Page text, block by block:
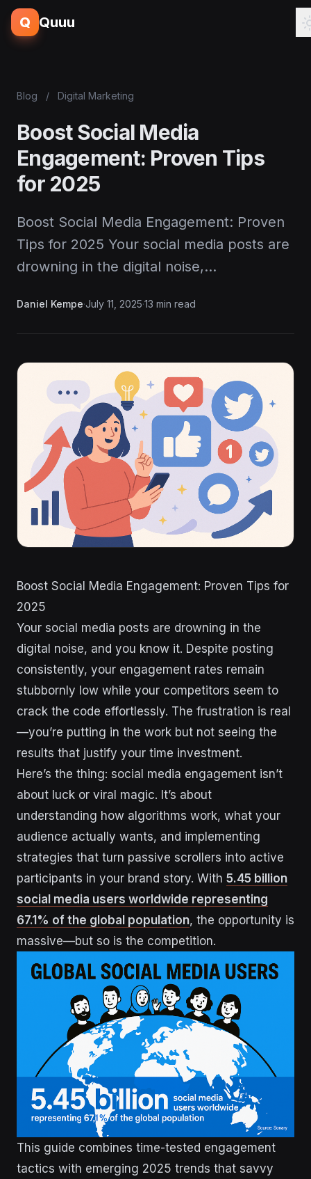
Q Quuu
Blog / Digital Marketing
Boost Social Media
Engagement: Proven Tips
for 2025
Boost Social Media Engagement: Proven
Tips for 2025 Your social media posts are
drowning in the digital noise,…
Daniel Kempe·July 11, 2025·13 min read
Boost Social Media Engagement: Proven Tips for
2025
Your social media posts are drowning in the
digital noise, and you know it. Despite posting
consistently, your engagement rates remain
stubbornly low while your competitors seem to
crack the code effortlessly. The frustration is real
—you’re putting in the work but not seeing the
results that justify your time investment.
Here’s the thing: social media engagement isn’t
about luck or viral magic. It’s about
understanding how algorithms work, what your
audience actually wants, and implementing
strategies that turn passive scrollers into active
participants in your brand story. With 5.45 billion
social media users worldwide representing
67.1% of the global population, the opportunity is
massive—but so is the competition.
This guide combines time-tested engagement
tactics with emerging 2025 trends that savvy